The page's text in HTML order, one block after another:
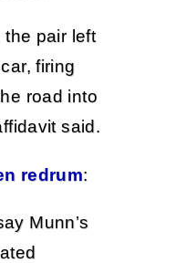
the pair left
firing
road into
said.
redrum:
Munn’s